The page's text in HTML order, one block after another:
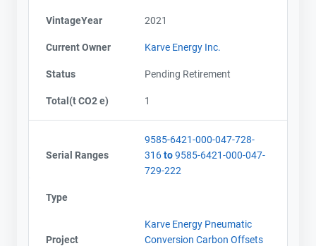
VintageYear 2021
Current Owner Karve Energy Inc.
Status Pending Retirement
Total(t CO2 e) 1
Serial Ranges
9585-6421-000-047-728-
316to9585-6421-000-047-
729-222
Type
Project
Karve Energy Pneumatic
Conversion Carbon Offsets